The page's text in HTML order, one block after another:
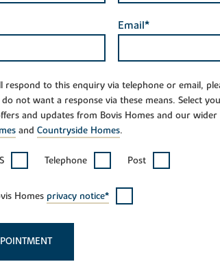
Email*
respond to this enquiry via telephone or email,
not want a response via these means. Select
and updates from Bovis Homes and our
and Countryside Homes.
Telephone Post
Homes privacy notice*